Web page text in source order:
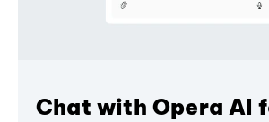
Chat with Opera AI